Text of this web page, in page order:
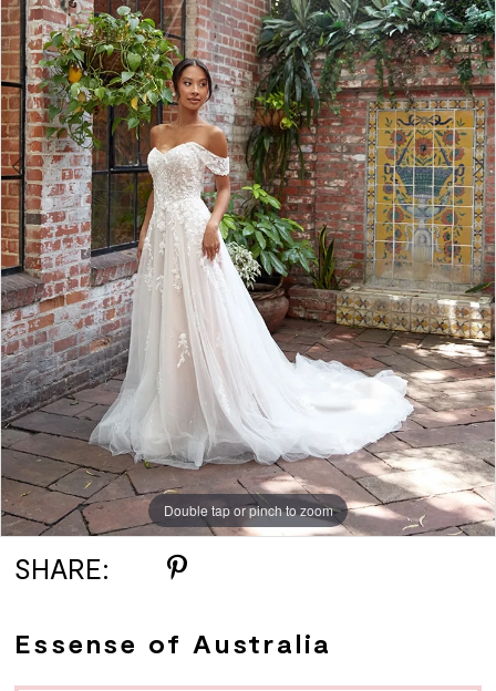
3
4
5
Double tap or pinch to zoom
Double tap or pinch to zoom
Double tap or pinch to zoom
SHARE:
Essense of Australia